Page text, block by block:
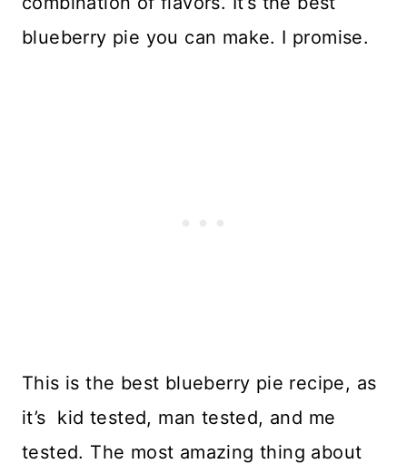
blueberry pie you can make. I promise.
This is the best blueberry pie recipe, as
it’s kid tested, man tested, and me
tested. The most amazing thing about